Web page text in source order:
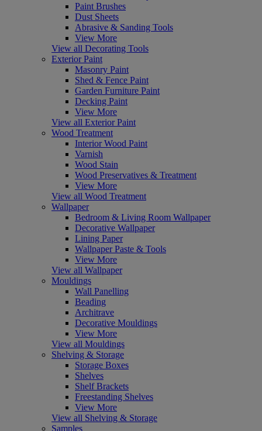
Paint Brushes
Dust Sheets
Abrasive & Sanding Tools
View More
View all Decorating Tools
Exterior Paint
Masonry Paint
Shed & Fence Paint
Garden Furniture Paint
Decking Paint
View More
View all Exterior Paint
Wood Treatment
Interior Wood Paint
Varnish
Wood Stain
Wood Preservatives & Treatment
View More
View all Wood Treatment
Wallpaper
Bedroom & Living Room Wallpaper
Decorative Wallpaper
Lining Paper
Wallpaper Paste & Tools
View More
View all Wallpaper
Mouldings
Wall Panelling
Beading
Architrave
Decorative Mouldings
View More
View all Mouldings
Shelving & Storage
Storage Boxes
Shelves
Shelf Brackets
Freestanding Shelves
View More
View all Shelving & Storage
Samples